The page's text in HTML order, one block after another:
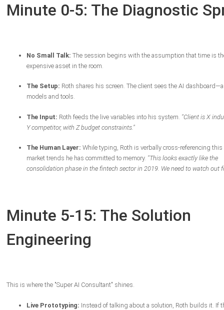
Minute 0-5: The Diagnostic
No Small Talk: The session begins with the assumption that time is
expensive asset in the room.
The Setup: Roth shares his screen. The client sees the AI
models and tools.
The Input: Roth feeds the live variables into his system. "Client is X
Y competitor, with Z budget constraints."
The Human Layer: While typing, Roth is verbally cross-referencing
market trends he has committed to memory. "This looks exactly like the
consolidation phase in the fintech sector in 2019. We need to watch out
Minute 5-15: The Solution
Engineering
This is where the "Super AI Consultant" shines.
Live Prototyping: Instead of talking about a solution, Roth builds it. If